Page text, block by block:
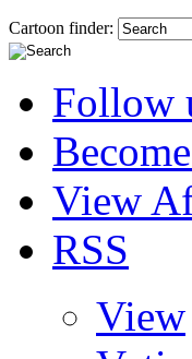
Cartoon finder:
Follow
View
RSS
View